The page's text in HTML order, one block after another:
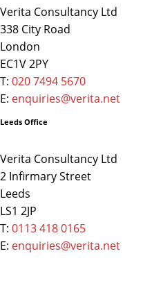
Verita Consultancy Ltd
338 City Road
London
EC1V 2PY
T: 020 7494 5670
E: enquiries@verita.net
Leeds Office
Verita Consultancy Ltd
2 Infirmary Street
Leeds
LS1 2JP
T: 0113 418 0165
E: enquiries@verita.net